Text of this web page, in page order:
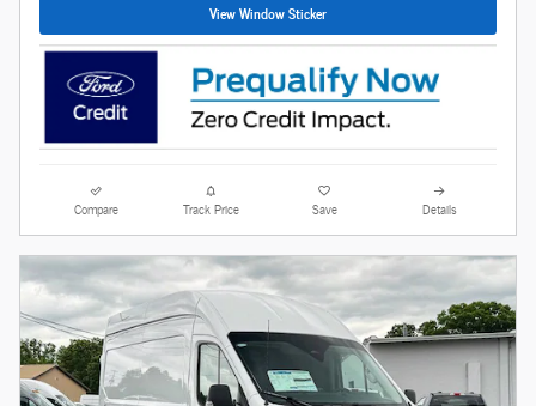
View Window Sticker
Compare Track Price Save Details